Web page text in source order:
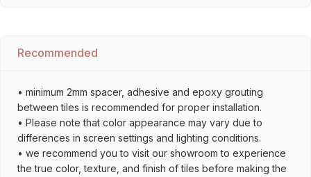
Recommended
• minimum 2mm spacer, adhesive and epoxy grouting
between tiles is recommended for proper installation.
• Please note that color appearance may vary due to
differences in screen settings and lighting conditions.
• we recommend you to visit our showroom to experience
the true color, texture, and finish of tiles before making the